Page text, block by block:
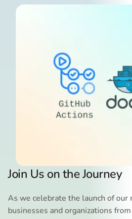
Join Us on the Journey
As we celebrate the launch of
businesses and organizations